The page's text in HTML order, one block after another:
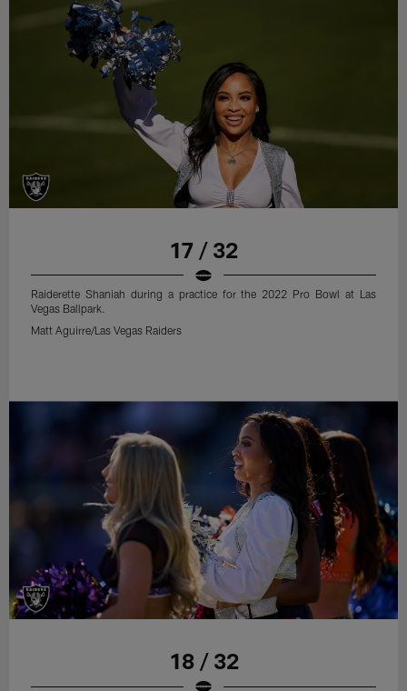
17 / 32
Raiderette Shaniah during a practice for the 2022 Pro Bowl at Las
Vegas Ballpark.
Matt Aguirre/Las Vegas Raiders
18 / 32